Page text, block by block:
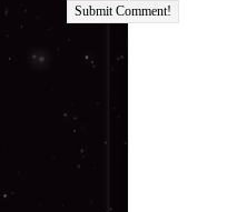
Submit Comment!